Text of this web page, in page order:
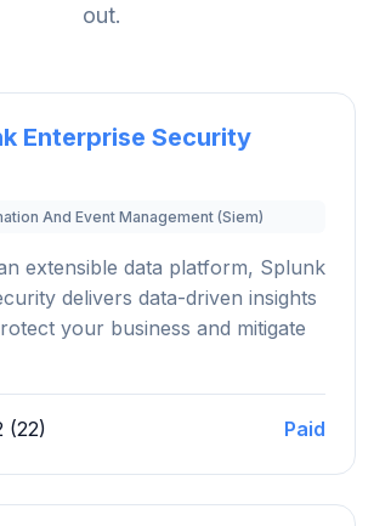
out.
Enterprise Security
And Event Management (Siem)
extensible data platform, Splunk
delivers data-driven insights
your business and mitigate
(22) Paid